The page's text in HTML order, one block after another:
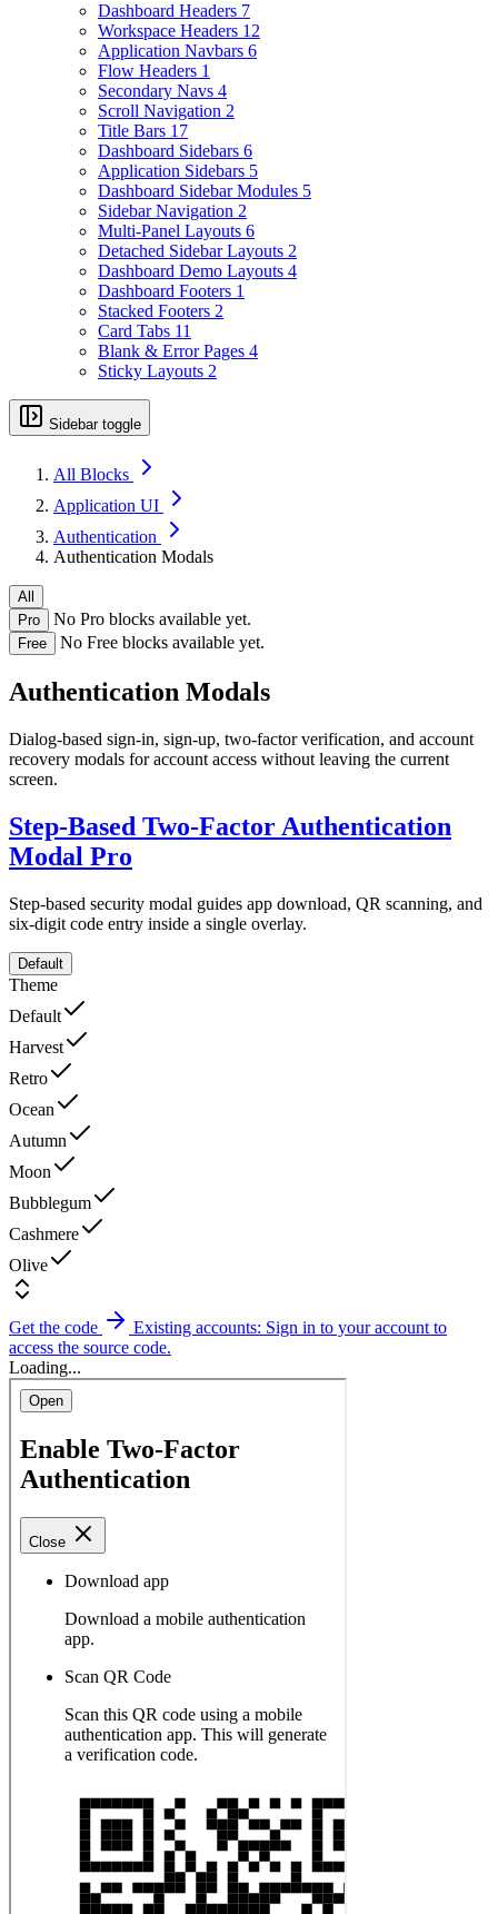
Dashboard Headers 7
Workspace Headers 12
Application Navbars 6
Flow Headers 1
Secondary Navs 4
Scroll Navigation 2
Title Bars 17
Dashboard Sidebars 6
Application Sidebars 5
Dashboard Sidebar Modules 5
Sidebar Navigation 2
Multi-Panel Layouts 6
Detached Sidebar Layouts 2
Dashboard Demo Layouts 4
Dashboard Footers 1
Stacked Footers 2
Card Tabs 11
Blank & Error Pages 4
Sticky Layouts 2
Sidebar toggle
All Blocks
Application UI
Authentication
Authentication Modals
All
Pro
No Pro blocks available yet.
Free No Free blocks available yet.
Authentication Modals
Dialog-based sign-in, sign-up, two-factor verification, and account
recovery modals for account access without leaving the current
screen.
Step-Based Two-Factor Authentication
Modal Pro
Step-based security modal guides app download, QR scanning, and
six-digit code entry inside a single overlay.
Default
Theme
Default
Harvest
Retro
Ocean
Autumn
Moon
Bubblegum
Cashmere
Olive
Get the code
Existing accounts: Sign in to your account to
access the source code.
Loading...